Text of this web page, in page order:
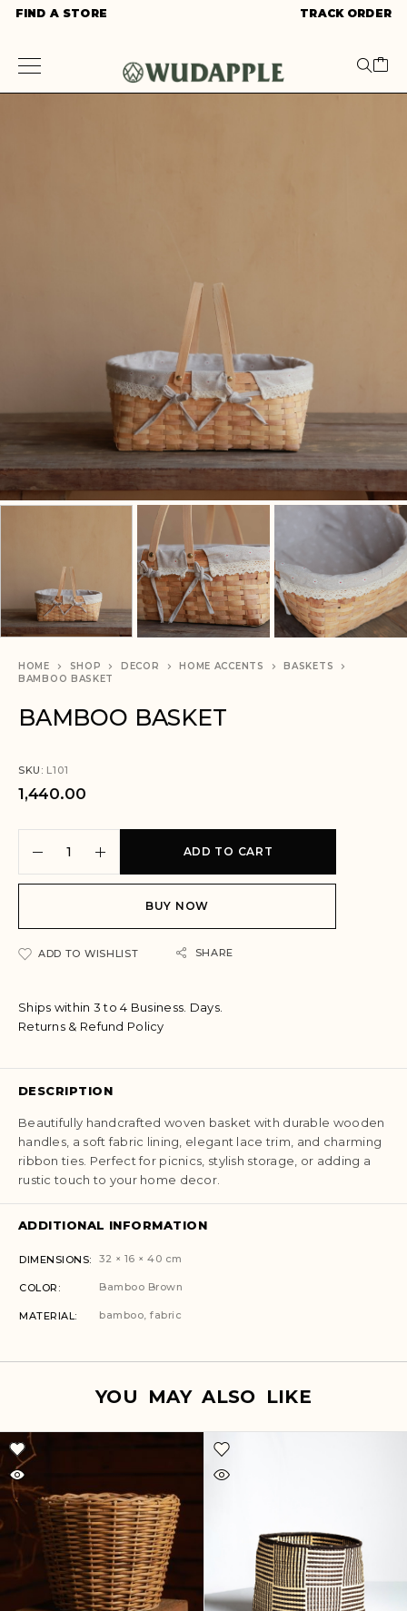
FIND A STORE TRACK ORDER
HOME SHOP DECOR HOME ACCENTS
BASKETS
BAMBOO BASKET
BAMBOO BASKET
SKU: L101
1,440.00
ADD TO CART
BUY NOW
t
n
a
v
e
ADD TO WISHLIST SHARE
Ships within 3 to 4 Business. Days.
Returns & Refund Policy
DESCRIPTION
Beautifully handcrafted woven basket with durable wooden
handles, a soft fabric lining, elegant lace trim, and charming
ribbon ties. Perfect for picnics, stylish storage, or adding a
rustic touch to your home decor.
ADDITIONAL INFORMATION
DIMENSIONS 32 × 16 × 40 cm
COLOR Bamboo Brown
MATERIAL bamboo, fabric
YOU MAY ALSO LIKE